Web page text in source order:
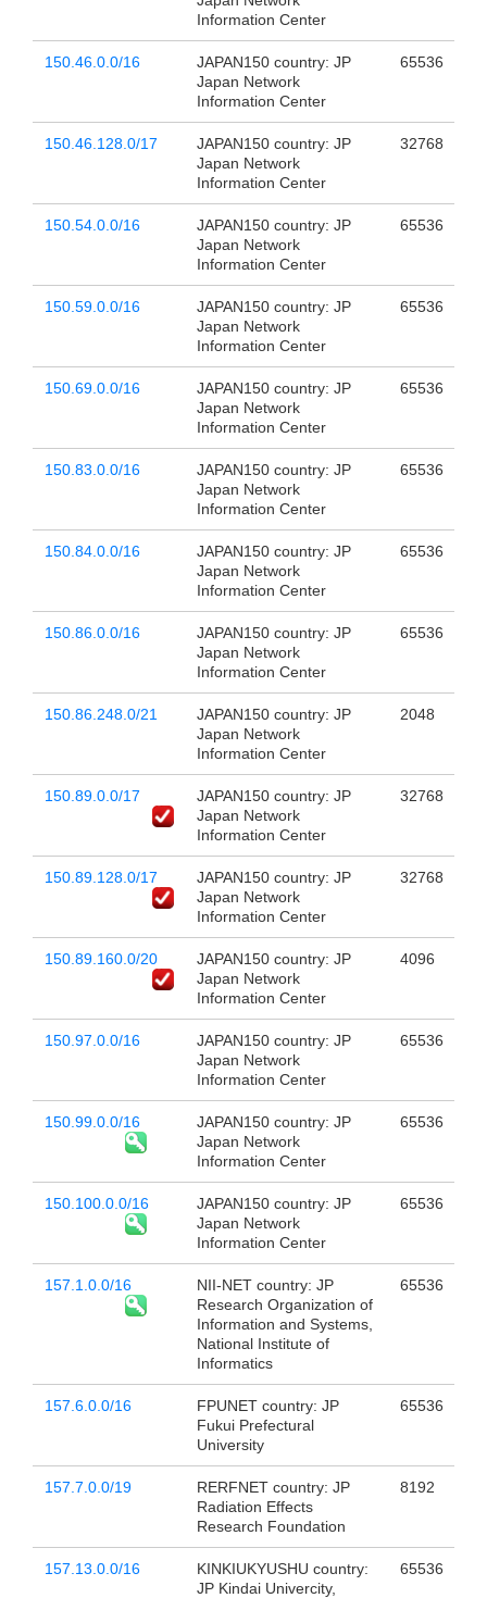
Information Center
150.46.0.0/16
JAPAN150 country: JP
Japan Network
Information Center
65536
150.46.128.0/17
JAPAN150 country: JP
Japan Network
Information Center
32768
150.54.0.0/16
JAPAN150 country: JP
Japan Network
Information Center
65536
150.59.0.0/16
JAPAN150 country: JP
Japan Network
Information Center
65536
150.69.0.0/16
JAPAN150 country: JP
Japan Network
Information Center
65536
150.83.0.0/16
JAPAN150 country: JP
Japan Network
Information Center
65536
150.84.0.0/16
JAPAN150 country: JP
Japan Network
Information Center
65536
150.86.0.0/16
JAPAN150 country: JP
Japan Network
Information Center
65536
150.86.248.0/21
JAPAN150 country: JP
Japan Network
Information Center
2048
150.89.0.0/17
JAPAN150 country: JP
Japan Network
Information Center
32768
150.89.128.0/17
JAPAN150 country: JP
Japan Network
Information Center
32768
150.89.160.0/20
JAPAN150 country: JP
Japan Network
Information Center
4096
150.97.0.0/16
JAPAN150 country: JP
Japan Network
Information Center
65536
150.99.0.0/16
JAPAN150 country: JP
Japan Network
Information Center
65536
150.100.0.0/16
JAPAN150 country: JP
Japan Network
Information Center
65536
157.1.0.0/16
NII-NET country: JP
Research Organization of
Information and Systems,
National Institute of
Informatics
65536
157.6.0.0/16
FPUNET country: JP
Fukui Prefectural
University
65536
157.7.0.0/19
RERFNET country: JP
Radiation Effects
Research Foundation
8192
157.13.0.0/16
KINKIUKYUSHU country:
JP Kindai Univercity,
65536